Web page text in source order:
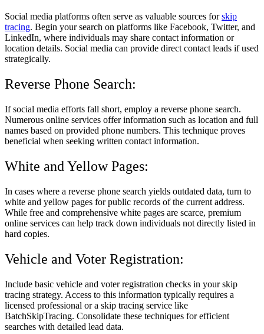
Social media platforms often serve as valuable sources forskip
tracing. Begin your search on platforms like Facebook, Twitter, and
LinkedIn, where individuals may share contact information or
location details. Social media can provide direct contact leads if used
strategically.
Reverse Phone Search:
If social media efforts fall short, employ a reverse phone search.
Numerous online services offer information such as location and full
names based on provided phone numbers. This technique proves
beneficial when seeking written contact information.
White and Yellow Pages:
In cases where a reverse phone search yields outdated data, turn to
white and yellow pages for public records of the current address.
While free and comprehensive white pages are scarce, premium
online services can help track down individuals not directly listed in
hard copies.
Vehicle and Voter Registration:
Include basic vehicle and voter registration checks in your skip
tracing strategy. Access to this information typically requires a
licensed professional or a skip tracing service like
BatchSkipTracing. Consolidate these techniques for efficient
searches with detailed lead data.